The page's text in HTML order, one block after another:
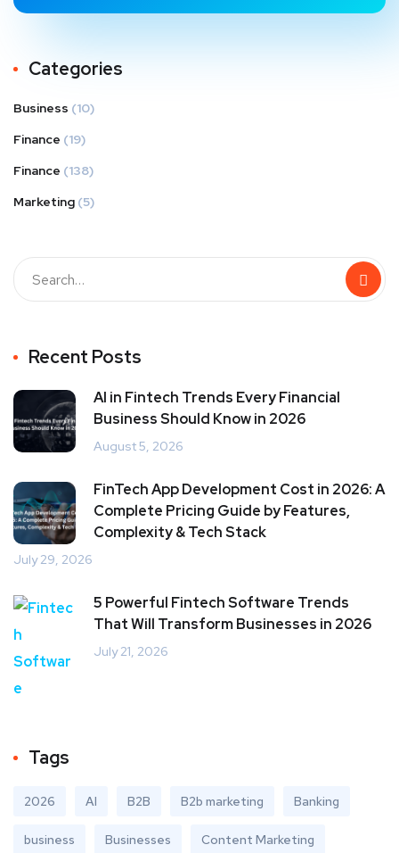
Categories
Business (10)
Finance (19)
Finance (138)
Marketing (5)
Recent Posts
AI in Fintech Trends Every Financial
Business Should Know in 2026
August 5, 2026
FinTech App Development Cost in 2026: A
Complete Pricing Guide by Features,
Complexity & Tech Stack
July 29, 2026
5 Powerful Fintech Software Trends
That Will Transform Businesses in 2026
July 21, 2026
Tags
2026 AI B2B B2b marketing Banking
business Businesses Content Marketing